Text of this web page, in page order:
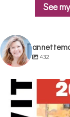
See
432